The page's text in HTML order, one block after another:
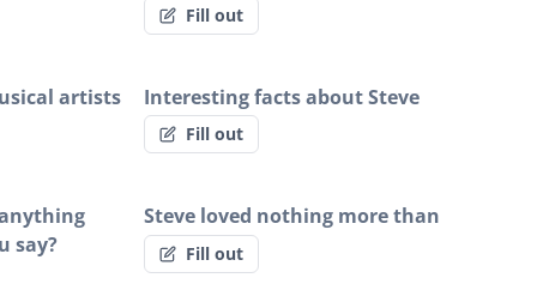
Fill out
artists Interesting facts about Steve
Fill out
say?
Steve loved nothing more than
Fill out